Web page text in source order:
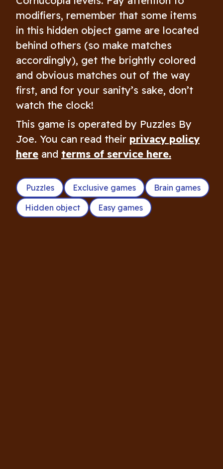
modifiers, remember that some items
in this hidden object game are located
behind others (so make matches
accordingly), get the brightly colored
and obvious matches out of the way
first, and for your sanity’s sake, don’t
watch the clock!
This game is operated by Puzzles By
Joe. You can read their privacy policy
here and terms of service here.
Puzzles Exclusive games
Brain games
Hidden object
Easy games